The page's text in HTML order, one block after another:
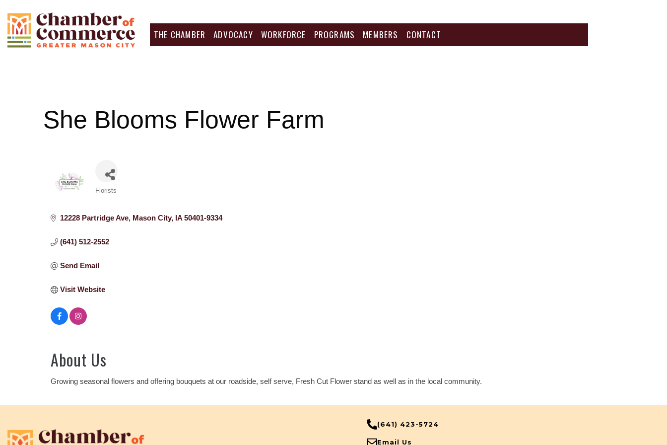
THE CHAMBER ADVOCACY WORKFORCE PROGRAMS MEMBERS CONTACT
She Blooms Flower Farm
Categories
Florists
12228 Partridge Ave Mason City IA 50401-9334
(641) 512-2552
Send Email
Visit Website
About Us
Growing seasonal flowers and offering bouquets at our roadside, self serve, Fresh Cut Flower stand as well as in the local community.
(641) 423-5724
Email Us